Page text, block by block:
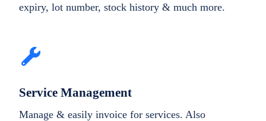
expiry, lot number, stock history & much more.
Service Management
Manage & easily invoice for services. Also